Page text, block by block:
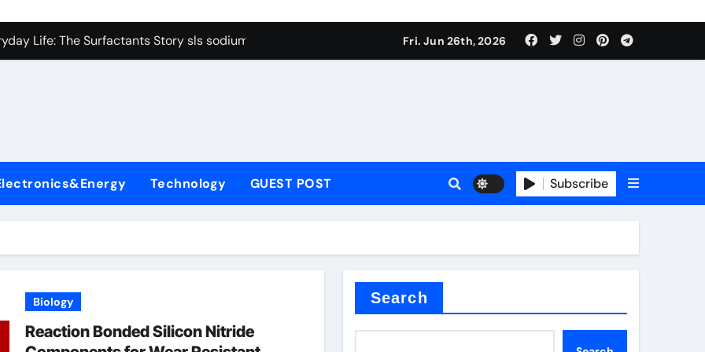
Carbide Ceramics Boron nitride ceramic
Life: The Surfactants Story sls sodium lauryl sulfate
Disulfide Revolution mos2 powder price
Harmony sls sodium lauryl sulfate
Performance with Advanced Plasticiser plasticizer admixture
Carbide Ceramics Boron nitride ceramic
Fri. Jun 26th, 2026
Technology GUEST POST Subscribe
Biology
Reaction Bonded Silicon Nitride
Search